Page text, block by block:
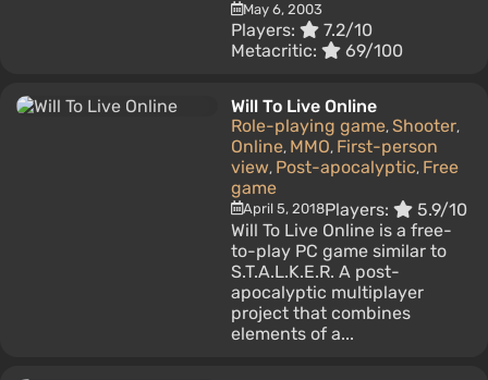
May 6, 2003
Players:
7.2/10
Metacritic:
69/100
Will To Live Online
Role-playing game, Shooter,
Online, MMO, First-person
view, Post-apocalyptic, Free
game
April 5, 2018Players:
5.9/10
Will To Live Online is a free-
to-play PC game similar to
S.T.A.L.K.E.R. A post-
apocalyptic multiplayer
project that combines
elements of a...